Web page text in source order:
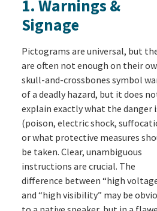
1. Warnings &
Signage
Pictograms are universal, but
are often not enough on their
skull-and-crossbones symbol
of a deadly hazard, but it does
explain exactly what the danger
(poison, electric shock,
or what protective measures
be taken. Clear, unambiguous
instructions are crucial. The
difference between “high
and “high visibility” may be